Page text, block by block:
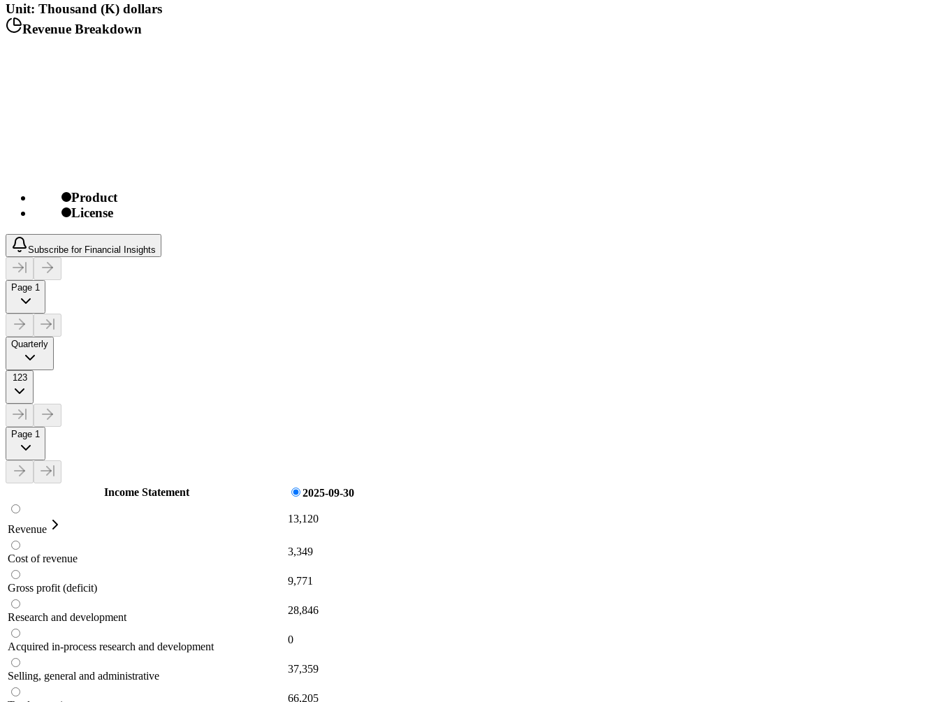
Unit: Thousand (K) dollars
Revenue Breakdown
Product
License
Subscribe for Financial Insights
Page 1
Quarterly
123
Page 1
Income Statement 2025-09-30
Revenue
13,120
Cost of revenue
3,349
Gross profit (deficit)
9,771
Research and development
28,846
Acquired in-process research and development
0
Selling, general and administrative
37,359
66,205